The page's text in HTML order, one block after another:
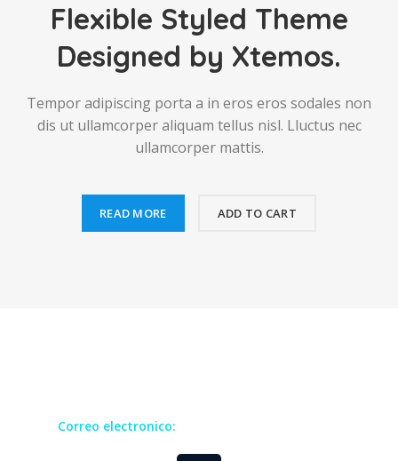
Flexible Styled Theme
Designed by Xtemos.
Tempor adipiscing porta a in eros eros sodales non
dis ut ullamcorper aliquam tellus nisl. Lluctus nec
ullamcorper mattis.
READ MORE ADD TO CART
Correo electronico: